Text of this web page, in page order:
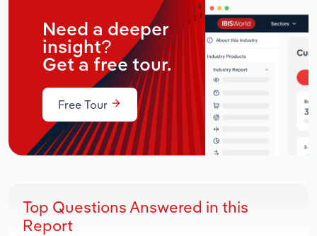
Need a deeper
insight?
Get a free tour.
Free Tour
Top Questions Answered in this
Report